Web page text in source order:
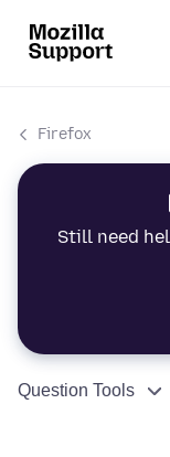
Firefox
Still need
Question Tools